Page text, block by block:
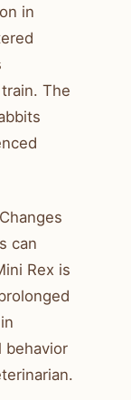
in
The
can
Rex is
behavior